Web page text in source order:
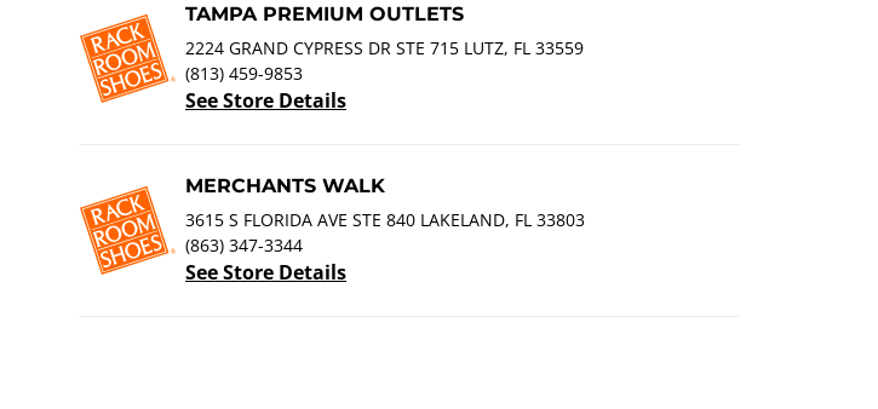
TAMPA PREMIUM OUTLETS
2224 GRAND CYPRESS DR STE 715 LUTZ, FL 33559
(813) 459-9853
See Store Details
MERCHANTS WALK
3615 S FLORIDA AVE STE 840 LAKELAND, FL 33803
(863) 347-3344
See Store Details